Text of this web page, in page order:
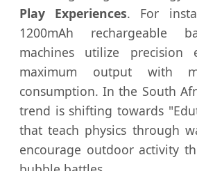
Play Experiences. For
1200mAh rechargeable
machines utilize precision
maximum output with
consumption. In the South
trend is shifting towards
that teach physics through
encourage outdoor activity